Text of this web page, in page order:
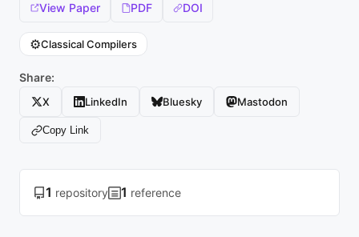
View Paper PDF DOI
⚙️Classical Compilers
Share:
X LinkedIn Bluesky Mastodon
Copy Link
1 repository 1 reference